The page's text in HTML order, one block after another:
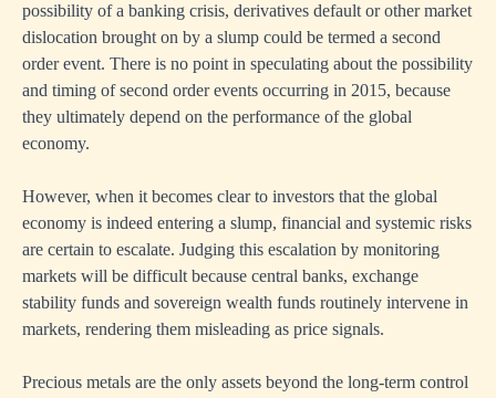
possibility of a banking crisis, derivatives default or other market
dislocation brought on by a slump could be termed a second
order event. There is no point in speculating about the possibility
and timing of second order events occurring in 2015, because
they ultimately depend on the performance of the global
economy.
However, when it becomes clear to investors that the global
economy is indeed entering a slump, financial and systemic risks
are certain to escalate. Judging this escalation by monitoring
markets will be difficult because central banks, exchange
stability funds and sovereign wealth funds routinely intervene in
markets, rendering them misleading as price signals.
Precious metals are the only assets beyond the long-term control